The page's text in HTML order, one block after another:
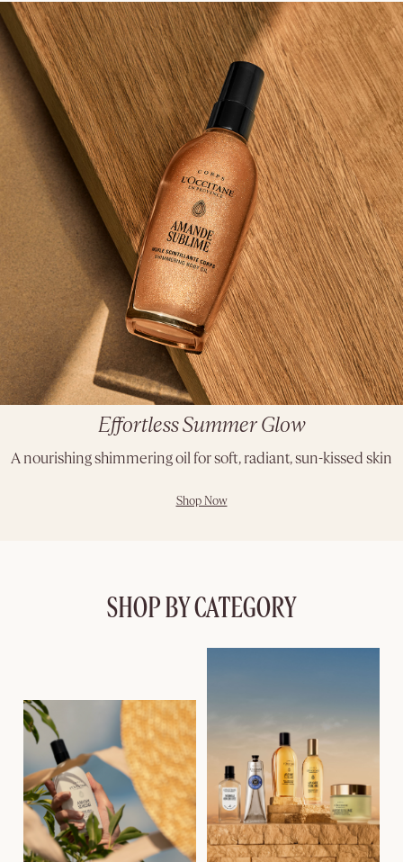
Effortless Summer Glow
A nourishing shimmering oil for soft, radiant, sun-kissed skin
Shop Now
SHOP BY CATEGORY